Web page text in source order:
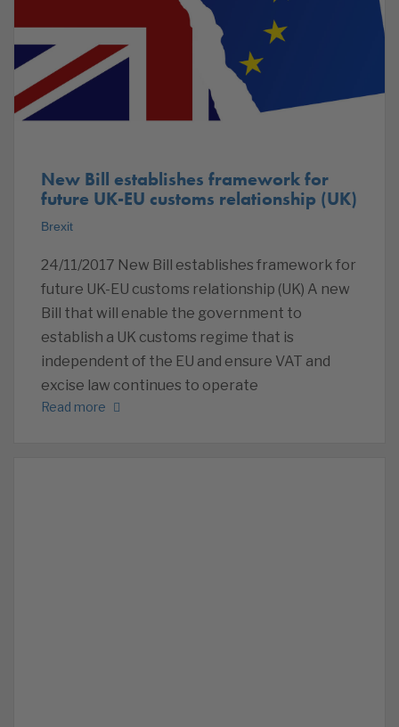
New Bill establishes framework for
future UK-EU customs relationship (UK)
Brexit
24/11/2017 New Bill establishes framework for
future UK-EU customs relationship (UK) A new
Bill that will enable the government to
establish a UK customs regime that is
independent of the EU and ensure VAT and
excise law continues to operate
Read more